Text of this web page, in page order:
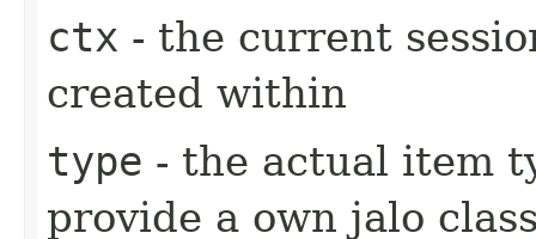
ctx - the current
created within
type - the actual item
provide a own jalo